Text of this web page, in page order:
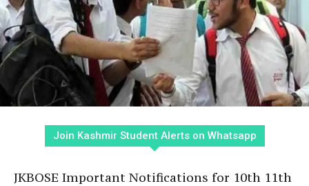
Join Kashmir Student Alerts on Whatsapp
JKBOSE Important Notifications for 10th 11th